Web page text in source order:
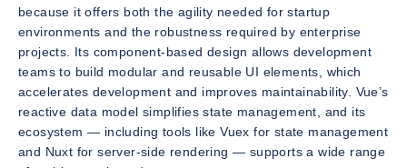
because it offers both the agility needed for startup
environments and the robustness required by enterprise
projects. Its component-based design allows development
teams to build modular and reusable UI elements, which
accelerates development and improves maintainability. Vue’s
reactive data model simplifies state management, and its
ecosystem — including tools like Vuex for state management
and Nuxt for server-side rendering — supports a wide range